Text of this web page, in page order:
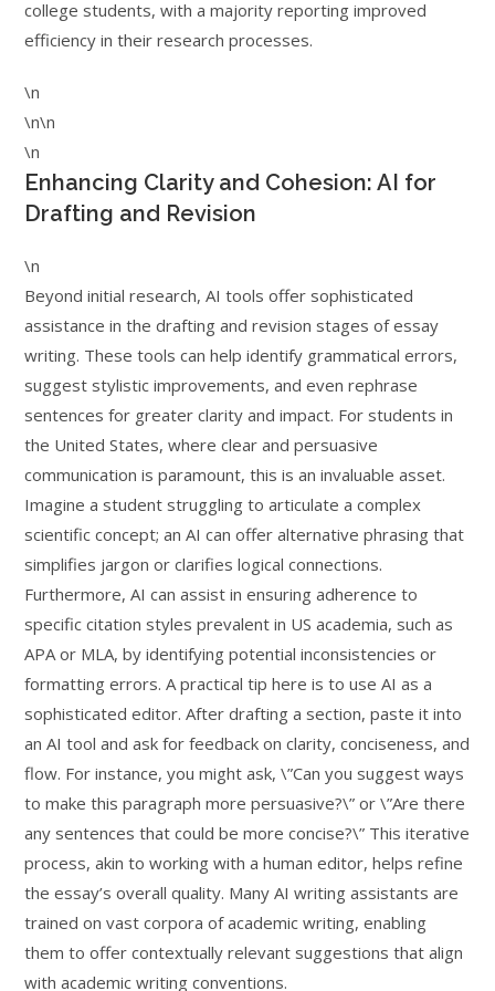
college students, with a majority reporting improved
efficiency in their research processes.
\n
\n\n
\n
Enhancing Clarity and Cohesion: AI for
Drafting and Revision
\n
Beyond initial research, AI tools offer sophisticated
assistance in the drafting and revision stages of essay
writing. These tools can help identify grammatical errors,
suggest stylistic improvements, and even rephrase
sentences for greater clarity and impact. For students in
the United States, where clear and persuasive
communication is paramount, this is an invaluable asset.
Imagine a student struggling to articulate a complex
scientific concept; an AI can offer alternative phrasing that
simplifies jargon or clarifies logical connections.
Furthermore, AI can assist in ensuring adherence to
specific citation styles prevalent in US academia, such as
APA or MLA, by identifying potential inconsistencies or
formatting errors. A practical tip here is to use AI as a
sophisticated editor. After drafting a section, paste it into
an AI tool and ask for feedback on clarity, conciseness, and
flow. For instance, you might ask, \”Can you suggest ways
to make this paragraph more persuasive?\” or \”Are there
any sentences that could be more concise?\” This iterative
process, akin to working with a human editor, helps refine
the essay’s overall quality. Many AI writing assistants are
trained on vast corpora of academic writing, enabling
them to offer contextually relevant suggestions that align
with academic writing conventions.